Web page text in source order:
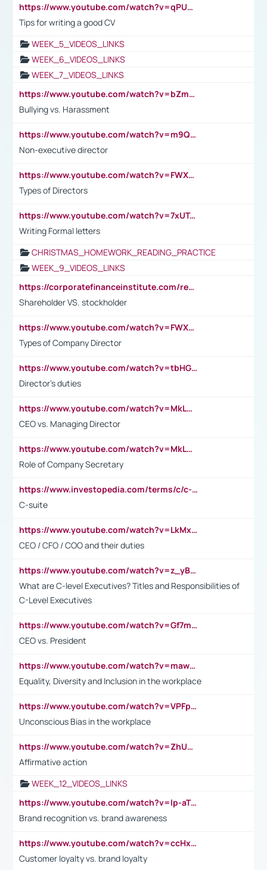
https://www.youtube.com/watch?v=qPU0Bv1IsG8
Tips for writing a good CV
WEEK_5_VIDEOS_LINKS
WEEK_6_VIDEOS_LINKS
WEEK_7_VIDEOS_LINKS
https://www.youtube.com/watch?v=bZmmp7i9Tsc
Bullying vs. Harassment
https://www.youtube.com/watch?v=m9QI6ZK_nag
Non-executive director
https://www.youtube.com/watch?v=FWXK31TKoQk&t=1s
Types of Directors
https://www.youtube.com/watch?v=7xUTguLaaXI&t=18s
Writing Formal letters
CHRISTMAS_HOMEWORK_READING_PRACTICE
WEEK_9_VIDEOS_LINKS
https://corporatefinanceinstitute.com/resources/accounting/stakeholder-vs-shareholder/
Shareholder VS. stockholder
https://www.youtube.com/watch?v=FWXK31TKoQk&t=106s
Types of Company Director
https://www.youtube.com/watch?v=tbHGmRuyIf0&t=67s
Director's duties
https://www.youtube.com/watch?v=MkLwnY-pA7I&t=3s
CEO vs. Managing Director
https://www.youtube.com/watch?v=MkLwnY-pA7I&t=3s
Role of Company Secretary
https://www.investopedia.com/terms/c/c-suite.asp
C-suite
https://www.youtube.com/watch?v=LkMxsdCp7Mk&t=2s
CEO / CFO / COO and their duties
https://www.youtube.com/watch?v=z_yBBjIgSFE
What are C-level Executives? Titles and Responsibilities of
C-Level Executives
https://www.youtube.com/watch?v=Gf7mPPBb-LU
CEO vs. President
https://www.youtube.com/watch?v=maw6hmlNh44&t=1s
Equality, Diversity and Inclusion in the workplace
https://www.youtube.com/watch?v=VPFpu7cMiH0
Unconscious Bias in the workplace
https://www.youtube.com/watch?v=ZhUOw0KidZg
Affirmative action
WEEK_12_VIDEOS_LINKS
https://www.youtube.com/watch?v=lp-aTibGTiU
Brand recognition vs. brand awareness
https://www.youtube.com/watch?v=ccHxYt7js5E
Customer loyalty vs. brand loyalty